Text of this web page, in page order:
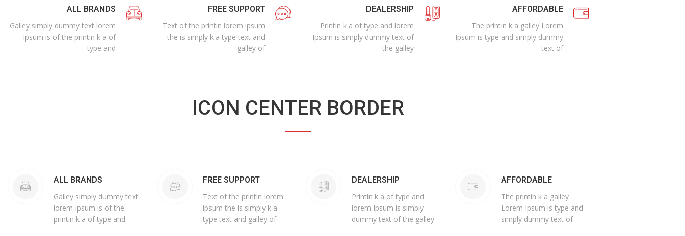
ALL BRANDS
Galley simply dummy text lorem
Ipsum is of the printin k a of
type and
FREE SUPPORT
Text of the printin lorem ipsum
the is simply k a type text and
galley of
DEALERSHIP
Printin k a of type and lorem
Ipsum is simply dummy text of
the galley
AFFORDABLE
The printin k a galley Lorem
Ipsum is type and simply dummy
text of
ICON CENTER BORDER
ALL BRANDS
Galley simply dummy text
lorem Ipsum is of the
printin k a of type and
FREE SUPPORT
Text of the printin lorem
ipsum the is simply k a
type text and galley of
DEALERSHIP
Printin k a of type and
lorem Ipsum is simply
dummy text of the galley
AFFORDABLE
The printin k a galley
Lorem Ipsum is type and
simply dummy text of